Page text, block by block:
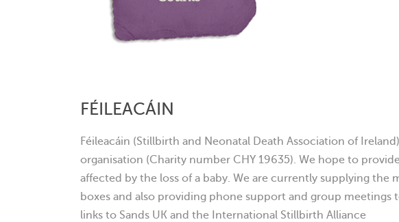
FÉILEACÁIN
Féileacáin (Stillbirth and Neonatal Death Association of
organisation (Charity number CHY 19635). We hope to
affected by the loss of a baby. We are currently supplying the
boxes and also providing phone support and group meetings
links to Sands UK and the International Stillbirth Alliance